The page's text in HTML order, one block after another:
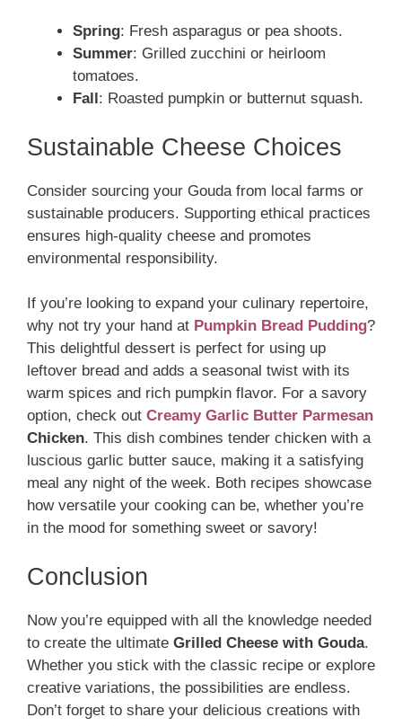
Spring: Fresh asparagus or pea shoots.
Summer: Grilled zucchini or heirloom
tomatoes.
Fall : Roasted pumpkin or butternut squash.
Sustainable Cheese Choices
Consider sourcing your Gouda from local farms or
sustainable producers. Supporting ethical practices
ensures high-quality cheese and promotes
environmental responsibility.
If you’re looking to expand your culinary repertoire,
why not try your hand at Pumpkin Bread Pudding?
This delightful dessert is perfect for using up
leftover bread and adds a seasonal twist with its
warm spices and rich pumpkin flavor. For a savory
option, check out Creamy Garlic Butter Parmesan
Chicken. This dish combines tender chicken with a
luscious garlic butter sauce, making it a satisfying
meal any night of the week. Both recipes showcase
how versatile your cooking can be, whether you’re
in the mood for something sweet or savory!
Conclusion
Now you’re equipped with all the knowledge needed
to create the ultimate Grilled Cheese with Gouda.
Whether you stick with the classic recipe or explore
creative variations, the possibilities are endless.
Don’t forget to share your delicious creations with